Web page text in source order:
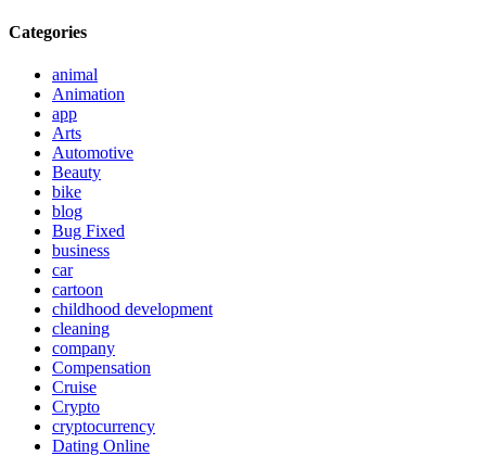
Categories
animal
Animation
app
Arts
Automotive
Beauty
bike
blog
Bug Fixed
business
car
cartoon
childhood development
cleaning
company
Compensation
Cruise
Crypto
cryptocurrency
Dating Online